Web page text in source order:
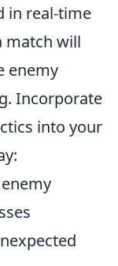
in real-time
match will
enemy
Incorporate
into your